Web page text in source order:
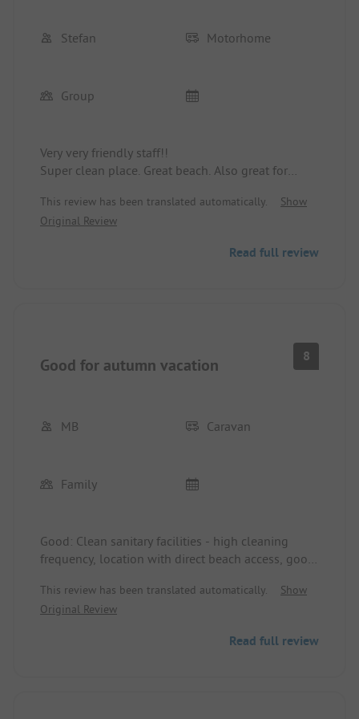
Stefan Motorhome
Group
Very very friendly staff!!
Super clean place. Great beach. Also great for
This review has been translated automatically.
Show
Original Review
Read full review
Good for autumn vacation 8
MB Caravan
Family
Good: Clean sanitary facilities - high cleaning
frequency, location with direct beach access, good
too dark/no sun in autumn. Natural pitches = very
nice. Sports and play offers (football, volleyball,
separation at every corner = good. You get
This review has been translated automatically.
Show
Original Review
Read full review